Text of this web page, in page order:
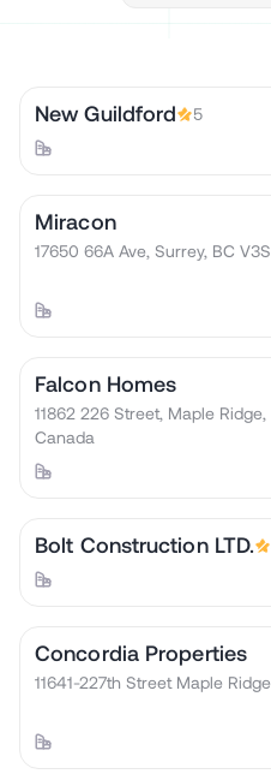
New Guildford 5
Miracon
17650 66A Ave, Surrey, BC
Falcon Homes
11862 226 Street, Maple
Canada
Bolt Construction LTD.
Concordia Properties
11641-227th Street Maple